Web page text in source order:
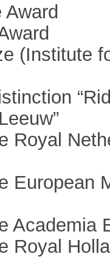
(Institute
Royal
European
Academia
Royal